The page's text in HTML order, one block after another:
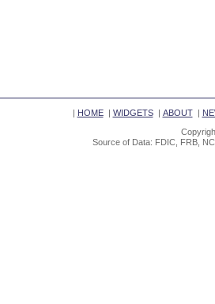
| HOME| WIDGETS| ABOUT|
Source of Data: FDIC, FRB,